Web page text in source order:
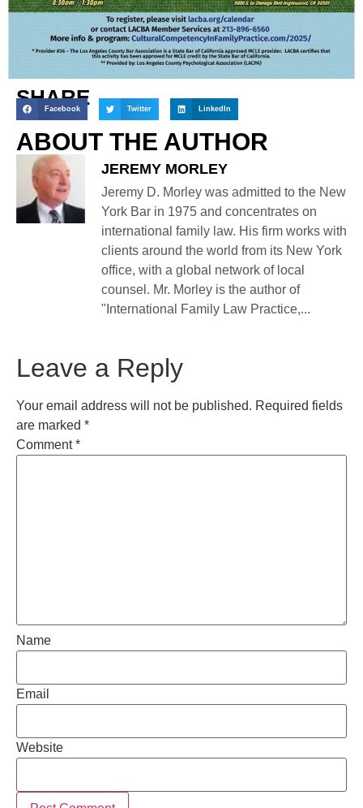
SHARE
Facebook Twitter LinkedIn
ABOUT THE AUTHOR
JEREMY MORLEY
Jeremy D. Morley was admitted to the New
York Bar in 1975 and concentrates on
international family law. His firm works with
clients around the world from its New York
office, with a global network of local
counsel. Mr. Morley is the author of
"International Family Law Practice,...
Leave a Reply
Your email address will not be published. Required fields
are marked *
Comment*
Name
Email
Website